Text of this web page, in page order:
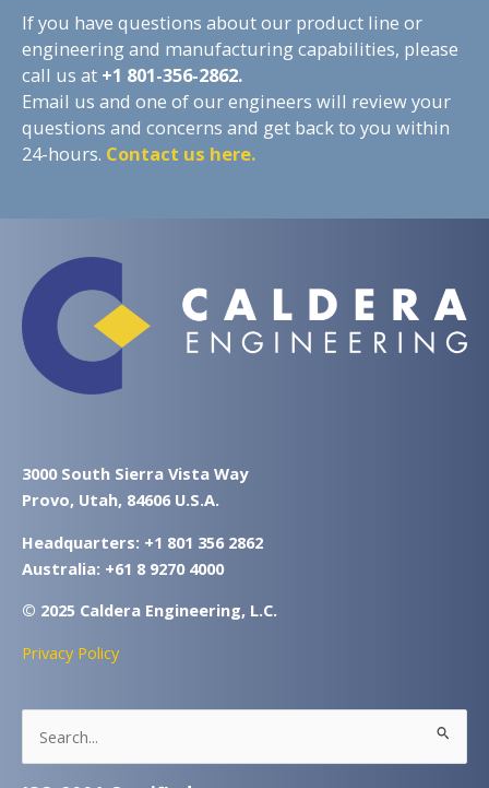
If you have questions about our product line or
engineering and manufacturing capabilities, please
call us at +1 801-356-2862.
Email us and one of our engineers will review your
questions and concerns and get back to you within
24-hours. Contact us here.
3000 South Sierra Vista Way
Provo, Utah, 84606 U.S.A.
Headquarters: +1 801 356 2862
Australia: +61 8 9270 4000
© 2025 Caldera Engineering, L.C.
Privacy Policy
Search
for: